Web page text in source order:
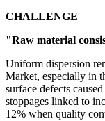
CHALLENGE
"Raw material
Uniform dispersion
Market, especially in
surface defects
stoppages linked to
12% when quality